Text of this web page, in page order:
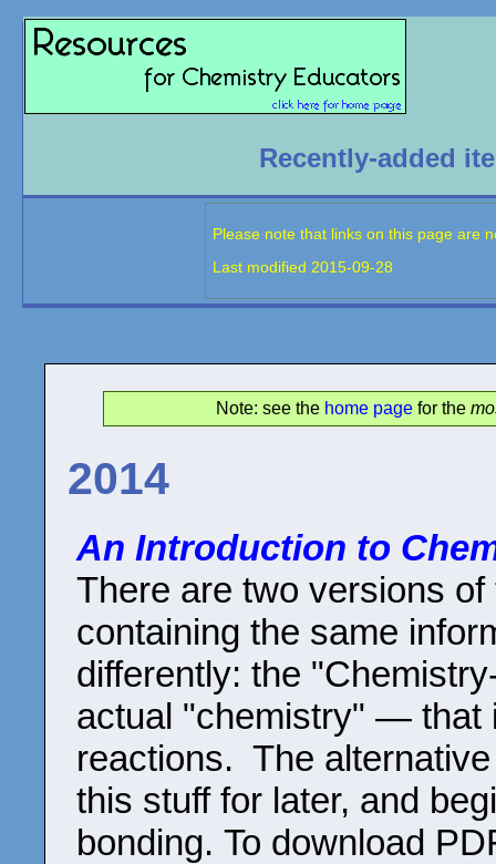
Recently-added
Please note that links on this page are
Last modified 2015-09-28
Note: see the home pagefor the
2014
An Introduction to
There are two versions
containing the same
differently: the
actual "chemistry" — that
reactions. The
this stuff for later, and
bonding. To download